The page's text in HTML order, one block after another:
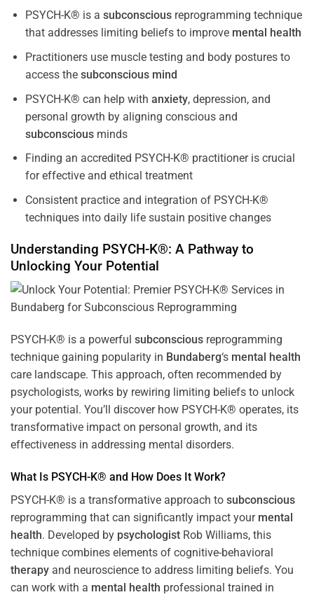
PSYCH-K® is a subconsciousreprogramming technique
that addresses limiting beliefs to improve mental health
Practitioners use muscle testing and body postures to
access the subconscious mind
PSYCH-K® can help with anxiety, depression, and
personal growth by aligning conscious and
subconsciousminds
Finding an accredited PSYCH-K® practitioner is crucial
for effective and ethical treatment
Consistent practice and integration of PSYCH-K®
techniques into daily life sustain positive changes
Understanding PSYCH-K®: A Pathway to
Unlocking Your Potential
PSYCH-K® is a powerful subconscious reprogramming
technique gaining popularity in Bundaberg‘s mental health
care landscape. This approach, often recommended by
psychologists, works by rewiring limiting beliefs to unlock
your potential. You’ll discover how PSYCH-K® operates, its
transformative impact on personal growth, and its
effectiveness in addressing mental disorders.
What Is PSYCH-K® and How Does It Work?
PSYCH-K® is a transformative approach to subconscious
reprogramming that can significantly impact your mental
health. Developed by psychologist Rob Williams, this
technique combines elements of cognitive-behavioral
therapy and neuroscience to address limiting beliefs. You
can work with a mental health professional trained in